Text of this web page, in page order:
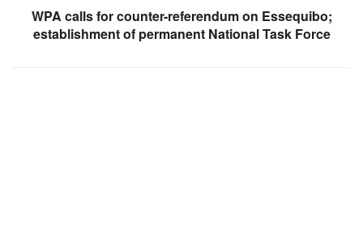
WPA calls for counter-referendum on Essequibo;
establishment of permanent National Task Force